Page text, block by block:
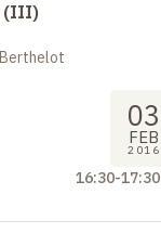
(III)
03
FEB
2016
16:30-17:30